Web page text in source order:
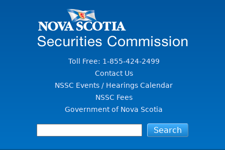
Toll Free: 1-855-424-2499
Contact Us
NSSC Events / Hearings Calendar
NSSC Fees
Government of Nova Scotia